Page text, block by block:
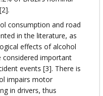
consumption and road
in the literature, as
effects of alcohol
considered important
events [3]. There is
impairs motor
in drivers, thus